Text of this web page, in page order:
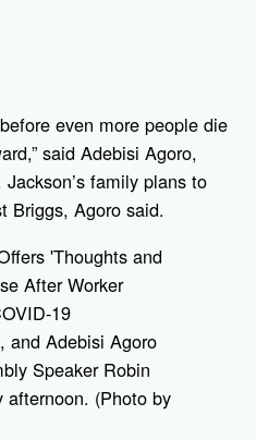
even more people die
said Adebisi Agoro,
family plans to
Briggs, Agoro said.
and Adebisi Agoro
Speaker Robin
afternoon. (Photo by